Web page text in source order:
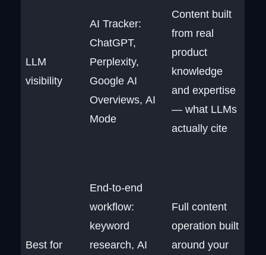
LLM
visibility
AI Tracker:
ChatGPT,
Perplexity,
Google AI
Overviews, AI
Mode
Content built
from real
product
knowledge
and expertise
— what LLMs
actually cite
Best for
End-to-end
workflow:
keyword
research, AI
Full content
operation built
around your